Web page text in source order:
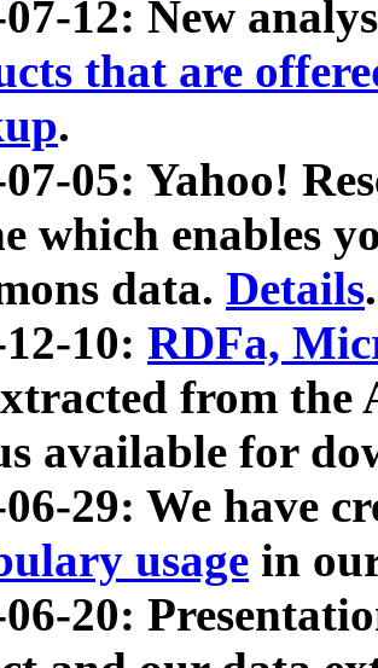
07-12: New
that are
.
05: Yahoo!
which enables
data. Details.
10: RDFa,
from
available for
29: We have
usage in
20: